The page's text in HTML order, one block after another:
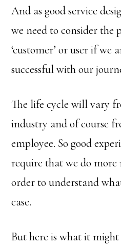
And as good service
we need to consider the
‘customer’ or user if we
successful with our
The life cycle will vary
industry and of course
employee. So good
require that we do more
order to understand
case.
But here is what it